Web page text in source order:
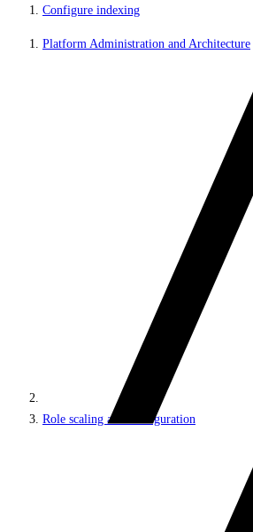
Configure indexing
Platform Administration and Architecture
Role scaling and configuration